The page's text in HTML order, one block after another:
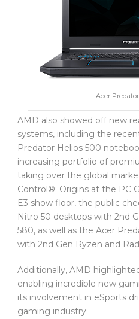
Acer
AMD also showed off new
systems, including the
Predator Helios 500
increasing portfolio of
taking over the global
Control®: Origins at the PC
E3 show floor, the public
Nitro 50 desktops with 2nd
580, as well as the Acer
with 2nd Gen Ryzen and
Additionally, AMD
enabling incredible new
its involvement in eSports
gaming industry: